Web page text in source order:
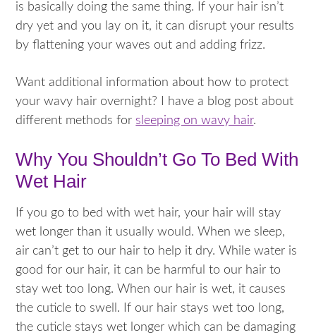
is basically doing the same thing. If your hair isn’t
dry yet and you lay on it, it can disrupt your results
by flattening your waves out and adding frizz.
Want additional information about how to protect
your wavy hair overnight? I have a blog post about
different methods for sleeping on wavy hair.
Why You Shouldn’t Go To Bed With
Wet Hair
If you go to bed with wet hair, your hair will stay
wet longer than it usually would. When we sleep,
air can’t get to our hair to help it dry. While water is
good for our hair, it can be harmful to our hair to
stay wet too long. When our hair is wet, it causes
the cuticle to swell. If our hair stays wet too long,
the cuticle stays wet longer which can be damaging